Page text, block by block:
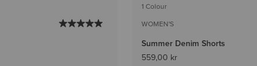
1 Colour
WOMEN'S
Summer Denim Shorts
559,00 kr